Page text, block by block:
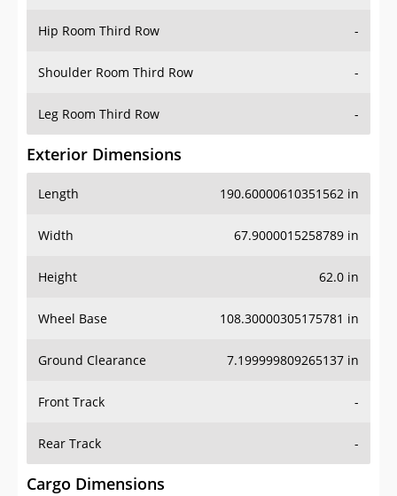
Hip Room Third Row -
Shoulder Room Third Row -
Leg Room Third Row -
Exterior Dimensions
Length 190.60000610351562 in
Width 67.9000015258789 in
Height 62.0 in
Wheel Base 108.30000305175781 in
Ground Clearance 7.199999809265137 in
Front Track -
Rear Track -
Cargo Dimensions